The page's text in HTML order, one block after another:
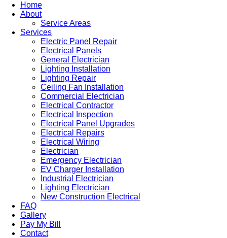
Home
About
Service Areas
Services
Electric Panel Repair
Electrical Panels
General Electrician
Lighting Installation
Lighting Repair
Ceiling Fan Installation
Commercial Electrician
Electrical Contractor
Electrical Inspection
Electrical Panel Upgrades
Electrical Repairs
Electrical Wiring
Electrician
Emergency Electrician
EV Charger Installation
Industrial Electrician
Lighting Electrician
New Construction Electrical
FAQ
Gallery
Pay My Bill
Contact